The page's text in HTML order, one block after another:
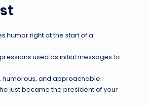
humor right at the start of a
used as initial messages to
humorous, and approachable.
just became the president of your